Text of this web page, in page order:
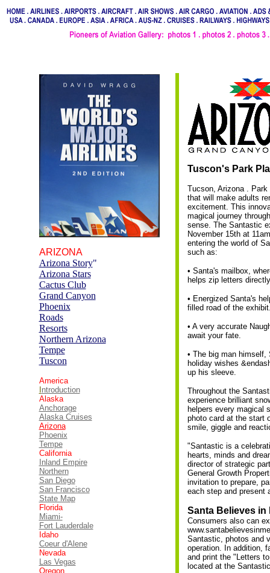
ARIZONA
Arizona Story"
Arizona Stars
Cactus Club
Grand Canyon
Phoenix
Roads
Resorts
Northern Arizona
Tempe
Tuscon
America
ntroduction
Alaska
Anchorage
Alaska Cruises
Arizona
Phoenix
Tempe
California
Inland Empire
Northern
San Diego
San Francisco
State Map
Florida
Miami-
Fort Lauderdale
Idaho
Coeur d'Alene
Nevada
Las Vegas
Oregon
Tuscon's Park
Tucson, Arizona .
that will make adults
excitement. This
magical journey
sense. The Santastic
November 15th at
entering the world of
such as:
• Santa's mailbox,
helps zip letters
• Energized Santa's
filled road of the
• A very accurate
await your fate.
• The big man
holiday wishes
up his sleeve.
Throughout the
experience brilliant
helpers every magical
photo card at the start
smile, giggle and
"Santastic is a
hearts, minds and
director of strategic
General Growth
invitation to prepare,
each step and present
Santa Believes in
Consumers also can
Santastic, photos and
operation. In addition,
and print the "Letters
located at the